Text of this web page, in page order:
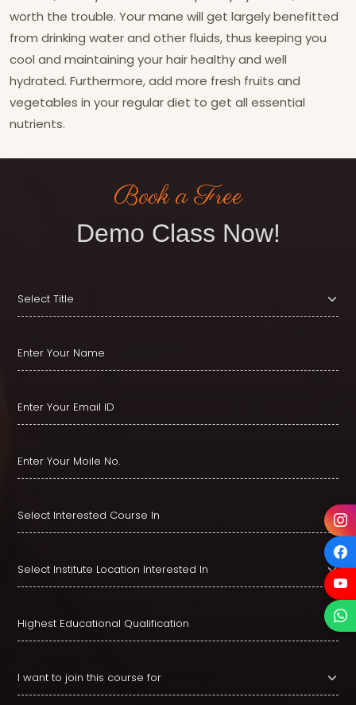
worth the trouble. Your mane will get largely benefitted
from drinking water and other fluids, thus keeping you
cool and maintaining your hair healthy and well
hydrated. Furthermore, add more fresh fruits and
vegetables in your regular diet to get all essential
nutrients.
Book a Free
Demo Class Now!